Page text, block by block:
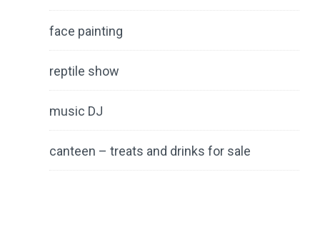
face painting
reptile show
music DJ
canteen – treats and drinks for sale